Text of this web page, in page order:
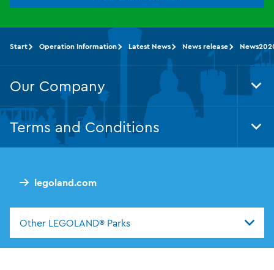
legoland.com
Other LEGOLAND® Parks
Start Operation Information Latest News News release
Our Company
Terms and Conditions